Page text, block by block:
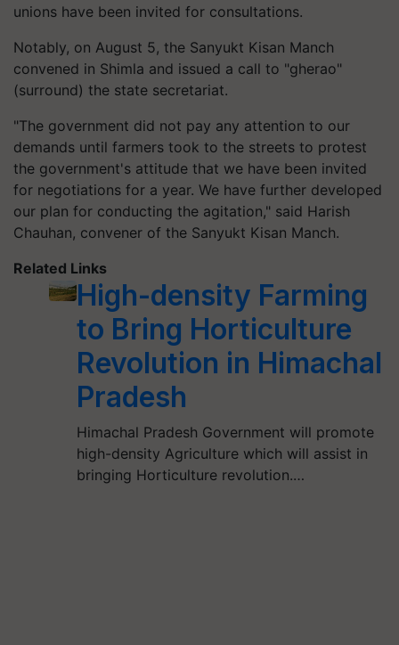
unions have been invited for consultations.
Notably, on August 5, the Sanyukt Kisan Manch
convened in Shimla and issued a call to "gherao"
(surround) the state secretariat.
"The government did not pay any attention to our
demands until farmers took to the streets to protest
the government's attitude that we have been invited
for negotiations for a year. We have further developed
our plan for conducting the agitation," said Harish
Chauhan, convener of the Sanyukt Kisan Manch.
Related Links
High-density Farming
to Bring Horticulture
Revolution in Himachal
Pradesh
Himachal Pradesh Government will promote
high-density Agriculture which will assist in
bringing Horticulture revolution.…